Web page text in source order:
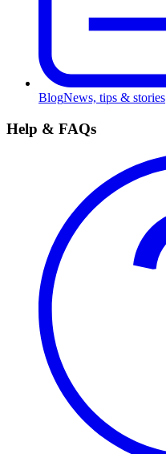
BlogNews, tips & stories
Help & FAQs